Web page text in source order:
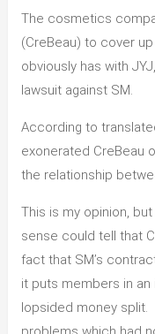
The cosmetics
(CreBeau) to cover
obviously has with
lawsuit against SM.
According to
exonerated CreBeau
the relationship
This is my opinion,
sense could tell that
fact that SM’s
it puts members in an
lopsided money split.